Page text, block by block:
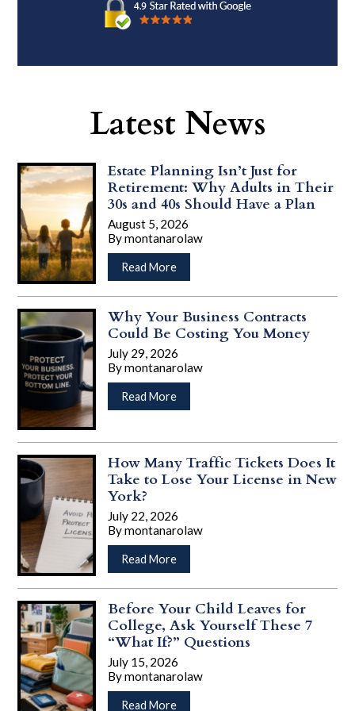
Latest News
Estate Planning Isn’t Just for
Retirement: Why Adults in Their
30s and 40s Should Have a Plan
August 5, 2026
Bymontanarolaw
Read Moreabout
Estate
Planning
Isn’t
Just
Retirement:
in
30s
and
40s
Should
a
Plan
Why Your Business Contracts
Could Be Costing You Money
July 29, 2026
Bymontanarolaw
Read Moreabout
Why
Business
Contracts
Could
You
Money
How Many Traffic Tickets Does It
Take to Lose Your License in New
York?
July 22, 2026
Bymontanarolaw
Read Moreabout
How
Many
Traffic
Tickets
Does
Take
to
Before Your Child Leaves for
College, Ask Yourself These 7
“What If?” Questions
July 15, 2026
Bymontanarolaw
Read Moreabout